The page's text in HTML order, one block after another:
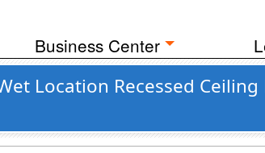
Business Center
Location Recessed